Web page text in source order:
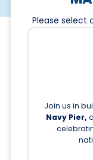
Please select
Join us in
Navy Pier,